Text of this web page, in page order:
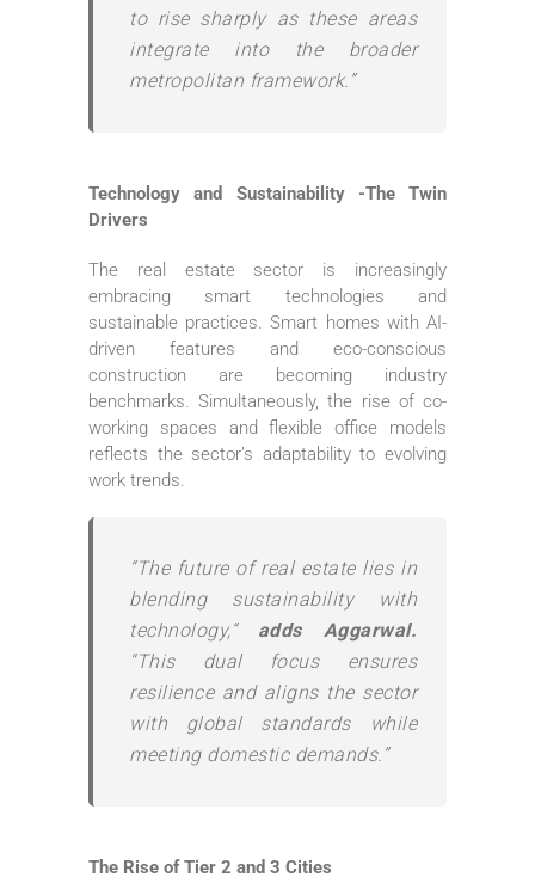
to rise sharply as these areas
integrate into the broader
metropolitan framework.”
Technology and Sustainability -The Twin
Drivers
The real estate sector is increasingly
embracing smart technologies and
sustainable practices. Smart homes with AI-
driven features and eco-conscious
construction are becoming industry
benchmarks. Simultaneously, the rise of co-
working spaces and flexible office models
reflects the sector’s adaptability to evolving
work trends.
“The future of real estate lies in
blending sustainability with
technology,”adds Aggarwal.
“This dual focus ensures
resilience and aligns the sector
with global standards while
meeting domestic demands.”
The Rise of Tier 2 and 3 Cities